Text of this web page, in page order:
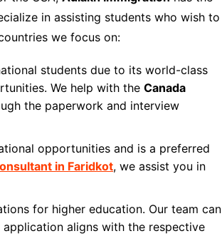
in assisting students who wish to
we focus on:
students due to its world-class
We help with the Canada
the paperwork and interview
opportunities and is a preferred
in Faridkot, we assist you in
for higher education. Our team can
aligns with the respective